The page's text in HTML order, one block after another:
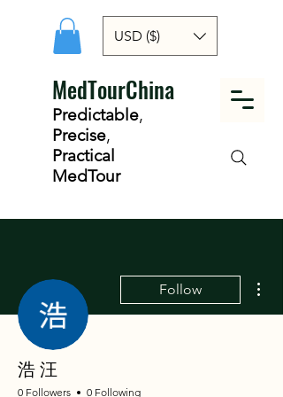
USD ($)
MedTourChina
Predictable,
Precise,
Practical
MedTour
Follow
浩 汪
0 Followers 0 Following